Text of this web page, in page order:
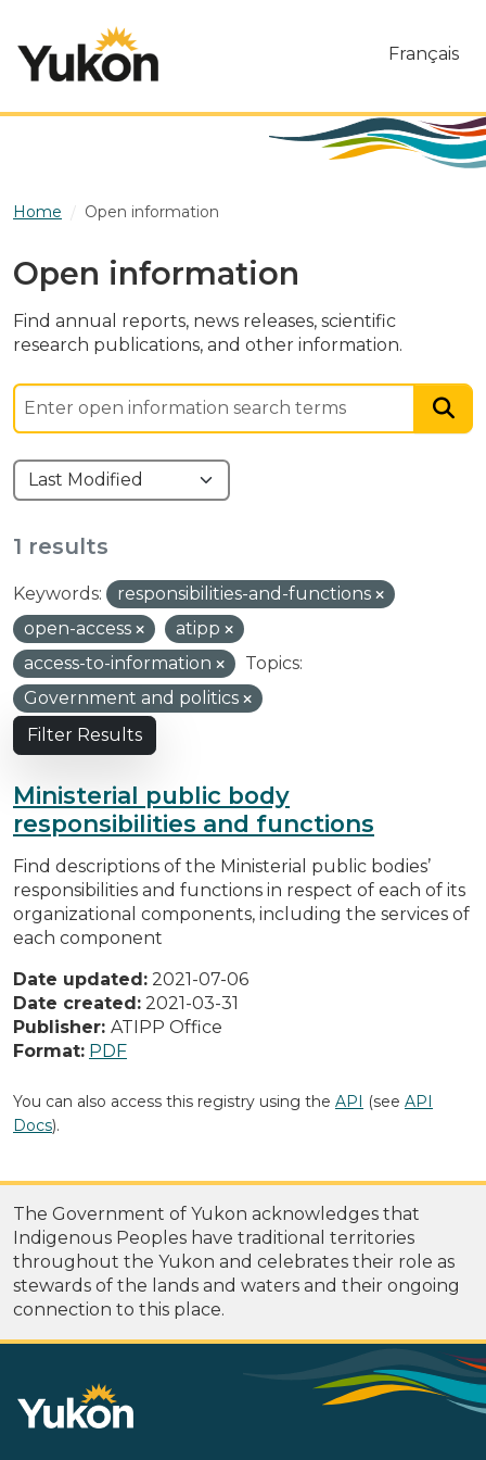
Français
Home Open information
Open information
Find annual reports, news releases, scientific
research publications, and other information.
1 results
Keywords:
responsibilities-and-functions
open-access
atipp
access-to-information
Topics:
Government and politics
Filter Results
Ministerial public body
responsibilities and functions
Find descriptions of the Ministerial public bodies’
responsibilities and functions in respect of each of its
organizational components, including the services of
each component
Date updated: 2021-07-06
Date created: 2021-03-31
Publisher: ATIPP Office
Format: PDF
You can also access this registry using the API (see API
Docs).
The Government of Yukon acknowledges that
Indigenous Peoples have traditional territories
throughout the Yukon and celebrates their role as
stewards of the lands and waters and their ongoing
connection to this place.